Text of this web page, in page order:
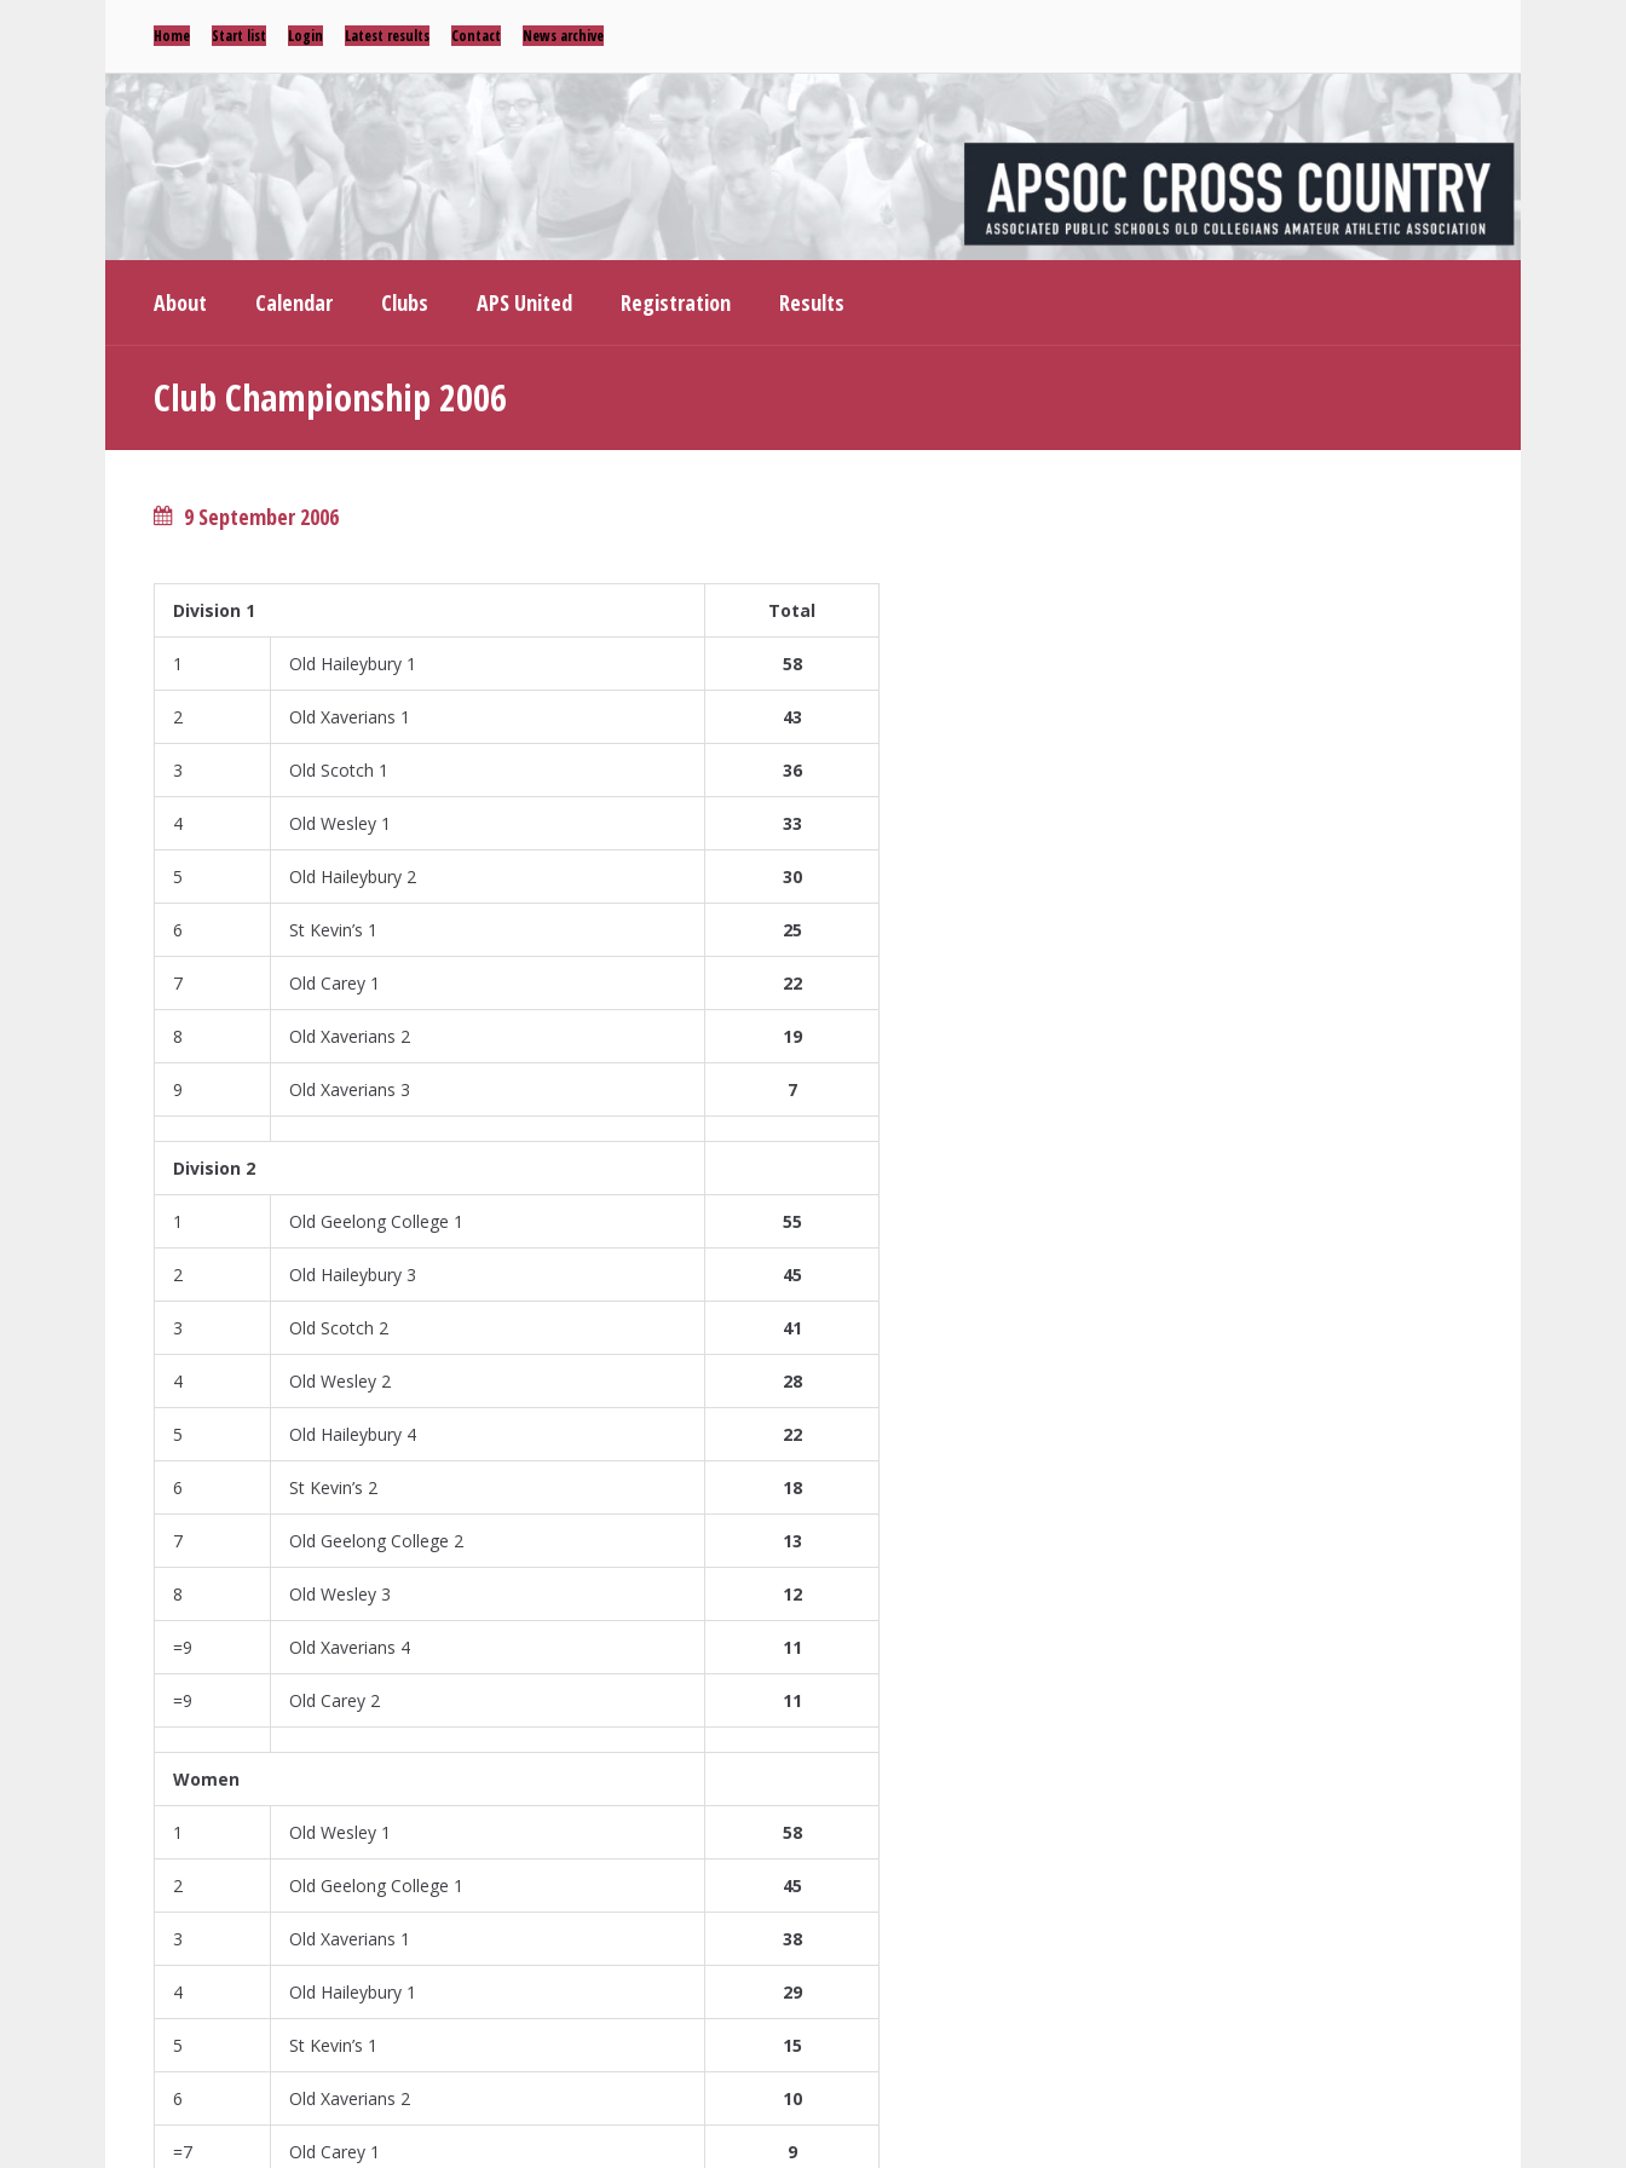
Home Start list Login Latest results Contact News archive
About Calendar Clubs APS United Registration Results
Club Championship 2006
9 September 2006
Division 1 Total
1 Old Haileybury 1 58
2 Old Xaverians 1 43
3 Old Scotch 1 36
4 Old Wesley 1 33
5 Old Haileybury 2 30
6 St Kevin’s 1 25
7 Old Carey 1 22
8 Old Xaverians 2 19
9 Old Xaverians 3 7
Division 2
1 Old Geelong College 1 55
2 Old Haileybury 3 45
3 Old Scotch 2 41
4 Old Wesley 2 28
5 Old Haileybury 4 22
6 St Kevin’s 2 18
7 Old Geelong College 2 13
8 Old Wesley 3 12
=9 Old Xaverians 4 11
=9 Old Carey 2 11
Women
1 Old Wesley 1 58
2 Old Geelong College 1 45
3 Old Xaverians 1 38
4 Old Haileybury 1 29
5 St Kevin’s 1 15
6 Old Xaverians 2 10
=7 Old Carey 1 9